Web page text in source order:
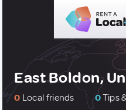
East Boldon,
0 Local friends 0Tips